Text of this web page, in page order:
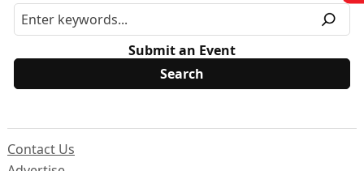
Submit an Event
Contact Us